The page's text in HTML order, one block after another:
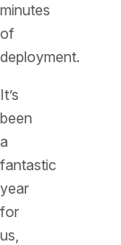
minutes
of
deployment.
It’s
been
a
fantastic
year
for
us,